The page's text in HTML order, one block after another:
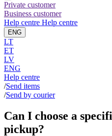
Private customer
Business customer
Help centre Help centre
ENG
LT
ET
LV
ENG
Help centre
/Send items
/Send by courier
Can I choose a
pickup?